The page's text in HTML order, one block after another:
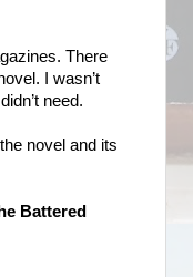
There
I wasn’t
need.
novel and its
Battered